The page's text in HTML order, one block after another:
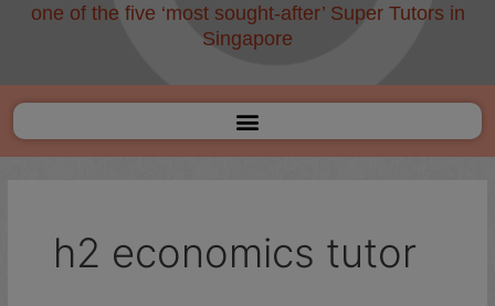
one of the five ‘most sought-after’ Super Tutors in
Singapore
Menu
h2 economics tutor